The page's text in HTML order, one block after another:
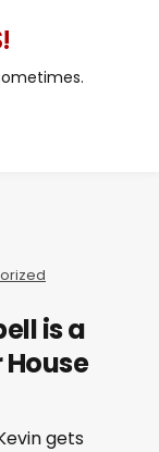
is a
House
gets